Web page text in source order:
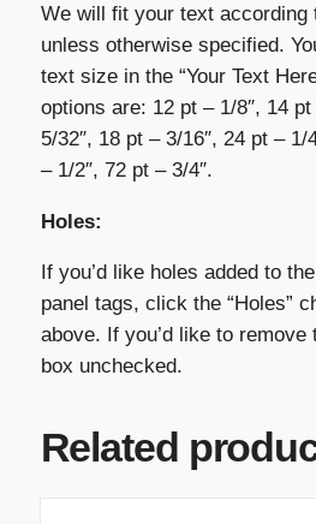
We will fit your text according
unless otherwise specified.
text size in the “Your Text
options are: 12 pt – 1/8″, 14
5/32″, 18 pt – 3/16″, 24 pt – 1/
– 1/2″, 72 pt – 3/4″.
Holes:
If you’d like holes added to
panel tags, click the “Holes”
above. If you’d like to
box unchecked.
Related